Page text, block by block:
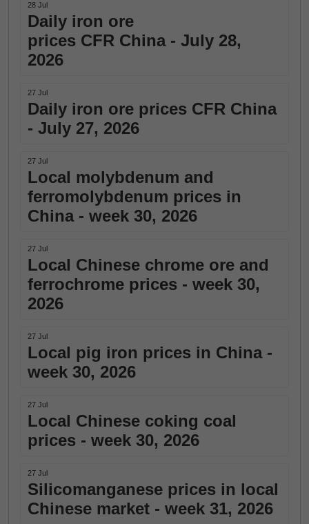
28 Jul
Daily iron ore
prices CFR China - July 28,
2026
27 Jul
Daily iron ore prices CFR China
- July 27, 2026
27 Jul
Local molybdenum and
ferromolybdenum prices in
China - week 30, 2026
27 Jul
Local Chinese chrome ore and
ferrochrome prices - week 30,
2026
27 Jul
Local pig iron prices in China -
week 30, 2026
27 Jul
Local Chinese coking coal
prices - week 30, 2026
27 Jul
Silicomanganese prices in local
Chinese market - week 31, 2026